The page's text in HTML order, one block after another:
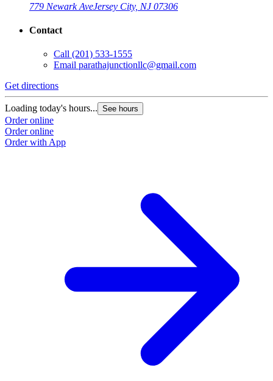
779 Newark AveJersey City, NJ 07306
Contact
Call (201) 533-1555
Email parathajunctionllc@gmail.com
Get directions
Loading today's hours... See hours
Order online
Order online
Order with App